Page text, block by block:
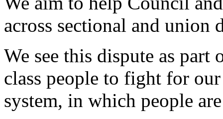
across sectional and union
We see this dispute as
class people to fight for
system, in which people